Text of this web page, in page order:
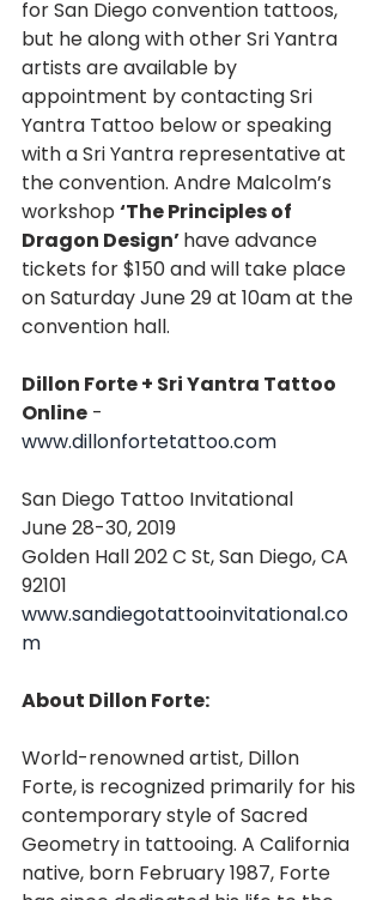
for San Diego convention tattoos,
but he along with other Sri Yantra
artists are available by
appointment by contacting Sri
Yantra Tattoo below or speaking
with a Sri Yantra representative at
the convention. Andre Malcolm’s
workshop ‘The Principles of
Dragon Design’ have advance
tickets for $150 and will take place
on Saturday June 29 at 10am at the
convention hall.
Dillon Forte + Sri Yantra Tattoo
Online -
www.dillonfortetattoo.com
San Diego Tattoo Invitational
June 28-30, 2019
Golden Hall 202 C St, San Diego, CA
92101
www.sandiegotattooinvitational.co
m
About Dillon Forte:
World-renowned artist, Dillon
Forte, is recognized primarily for his
contemporary style of Sacred
Geometry in tattooing. A California
native, born February 1987, Forte